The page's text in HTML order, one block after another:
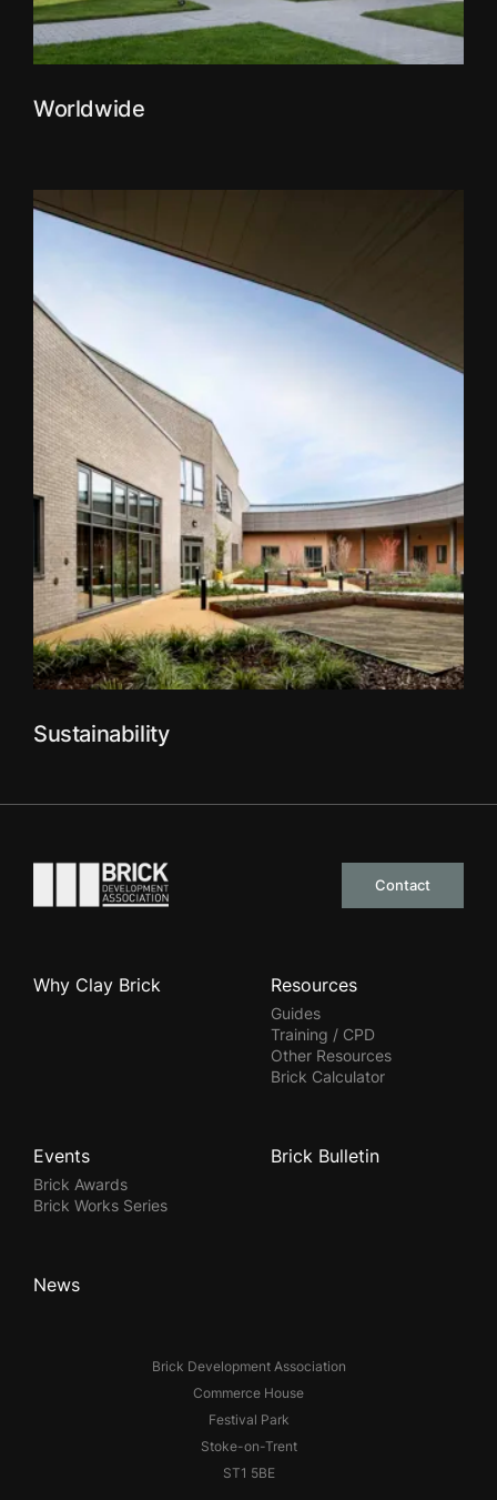
Worldwide
Sustainability
Go to the homepage
Contact
Brick Development Association
Commerce House
Festival Park
Stoke-on-Trent
ST1 5BE
Why Clay Brick Resources
Guides
Training / CPD
Other Resources
Brick Calculator
Events
Brick Awards
Brick Works Series
Brick Bulletin
News